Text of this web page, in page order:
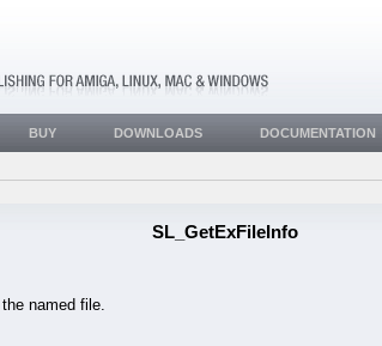
SL_GetExFileInfo
named file.
BUY DOWNLOADS DOCUMENTATION